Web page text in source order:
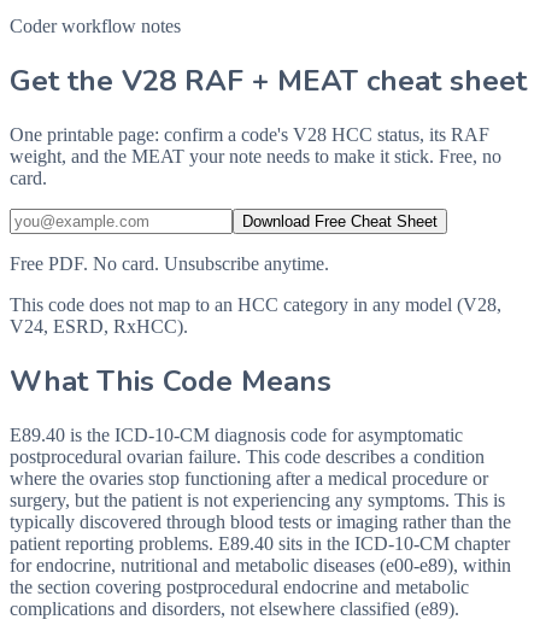
Coder workflow notes
Get the V28 RAF + MEAT cheat sheet
One printable page: confirm a code's V28 HCC status, its RAF
weight, and the MEAT your note needs to make it stick. Free, no
card.
Download Free Cheat Sheet
Free PDF. No card. Unsubscribe anytime.
This code does not map to an HCC category in any model (V28,
V24, ESRD, RxHCC).
What This Code Means
E89.40 is the ICD-10-CM diagnosis code for asymptomatic
postprocedural ovarian failure. This code describes a condition
where the ovaries stop functioning after a medical procedure or
surgery, but the patient is not experiencing any symptoms. This is
typically discovered through blood tests or imaging rather than the
patient reporting problems. E89.40 sits in the ICD-10-CM chapter
for endocrine, nutritional and metabolic diseases (e00-e89), within
the section covering postprocedural endocrine and metabolic
complications and disorders, not elsewhere classified (e89).